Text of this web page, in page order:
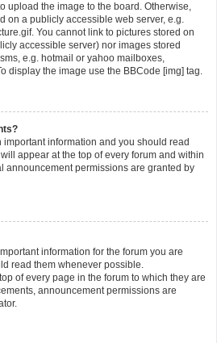
upload the image to the board. Otherwise,
on a publicly accessible web server, e.g.
You cannot link to pictures stored on
accessible server) nor images stored
e.g. hotmail or yahoo mailboxes,
display the image use the BBCode [img] tag.
information and you should read
appear at the top of every forum and within
announcement permissions are granted by
information for the forum you are
read them whenever possible.
of every page in the forum to which they are
announcement permissions are